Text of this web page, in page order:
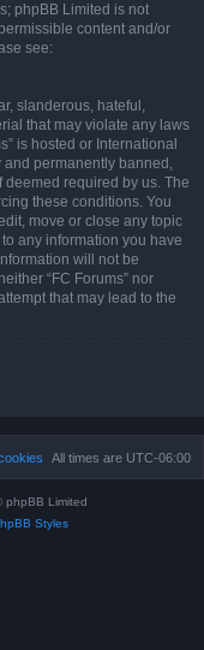
phpBB Limited is not
content and/or
see:
slanderous, hateful,
that may violate any laws
is hosted or International
and permanently banned,
required by us. The
these conditions. You
move or close any topic
any information you have
will not be
“FC Forums” nor
that may lead to the
All times are UTC-06:00
phpBB Limited
Styles